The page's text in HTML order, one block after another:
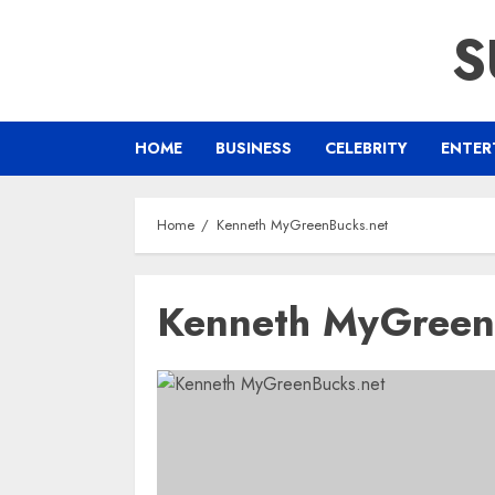
HOME BUSINESS CELEBRITY
Home Kenneth MyGreenBucks.net
Kenneth